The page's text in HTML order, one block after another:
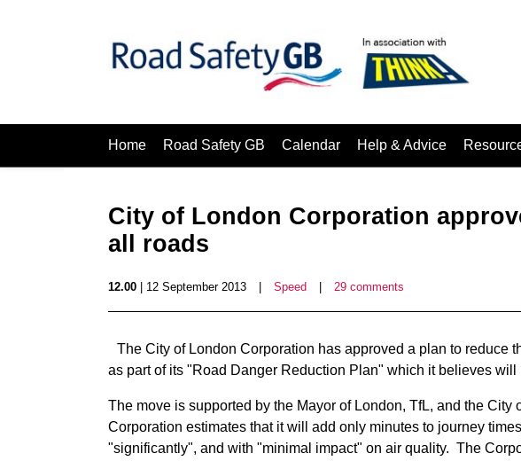
Home Road Safety GB Calendar Help & Advice
City of London Corporation
all roads
12.00 | 12 September 2013 Speed 29 comments
The City of London Corporation has approved a plan to reduce
as part of its "Road Danger Reduction Plan" which it believes
The move is supported by the Mayor of London, TfL, and the City
Corporation estimates that it will add only minutes to journey
"significantly", and with "minimal impact" on air quality. The